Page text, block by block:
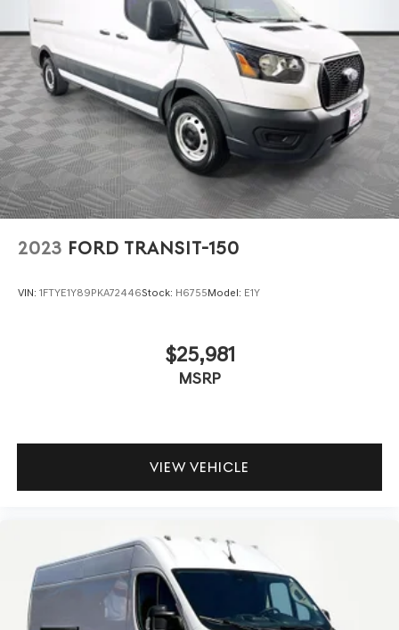
Strut Front Suspension w/Coil Springs
Solid Axle Rear Suspension w/Leaf Springs
4-Wheel Disc Brakes w/4-Wheel ABS, Front Vented
Discs, Brake Assist, Hill Hold Control and Electric
Parking Brake
2023 FORD TRANSIT-150
VIN: 1FTYE1Y89PKA72446Stock: H6755Model: E1Y
$25,981
MSRP
VIEW VEHICLE